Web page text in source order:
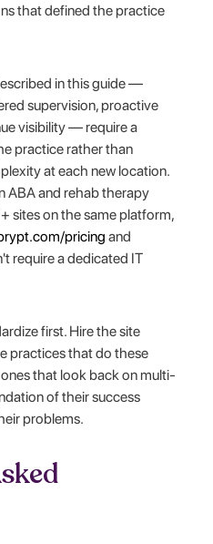
that defined the practice
in this guide —
supervision, proactive
visibility — require a
practice rather than
at each new location.
ABA and rehab therapy
sites on the same platform,
pricing and
require a dedicated IT
first. Hire the site
practices that do these
that look back on multi-
of their success
problems.